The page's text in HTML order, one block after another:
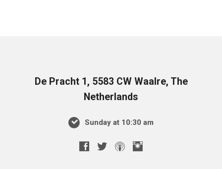
De Pracht 1, 5583 CW Waalre, The
Netherlands
Sunday at 10:30 am